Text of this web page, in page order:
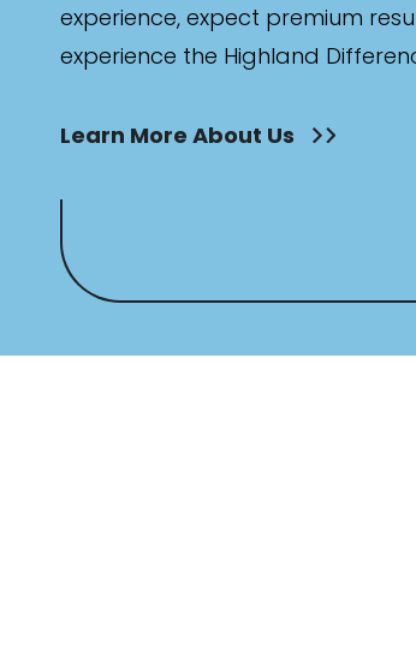
experience, expect premium
experience the Highland
Learn More About Us